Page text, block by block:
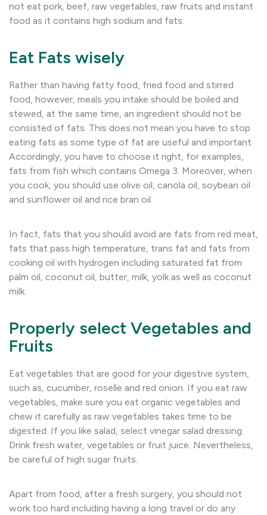
not eat pork, beef, raw vegetables, raw fruits and instant
food as it contains high sodium and fats.
Eat Fats wisely
Rather than having fatty food, fried food and stirred
food, however, meals you intake should be boiled and
stewed, at the same time, an ingredient should not be
consisted of fats. This does not mean you have to stop
eating fats as some type of fat are useful and important.
Accordingly, you have to choose it right, for examples,
fats from fish which contains Omega 3. Moreover, when
you cook, you should use olive oil, canola oil, soybean oil
and sunflower oil and rice bran oil.
In fact, fats that you should avoid are fats from red meat,
fats that pass high temperature, trans fat and fats from
cooking oil with hydrogen including saturated fat from
palm oil, coconut oil, butter, milk, yolk as well as coconut
milk.
Properly select Vegetables and
Fruits
Eat vegetables that are good for your digestive system,
such as, cucumber, roselle and red onion. If you eat raw
vegetables, make sure you eat organic vegetables and
chew it carefully as raw vegetables takes time to be
digested. If you like salad, select vinegar salad dressing.
Drink fresh water, vegetables or fruit juice. Nevertheless,
be careful of high sugar fruits.
Apart from food, after a fresh surgery, you should not
work too hard including having a long travel or do any